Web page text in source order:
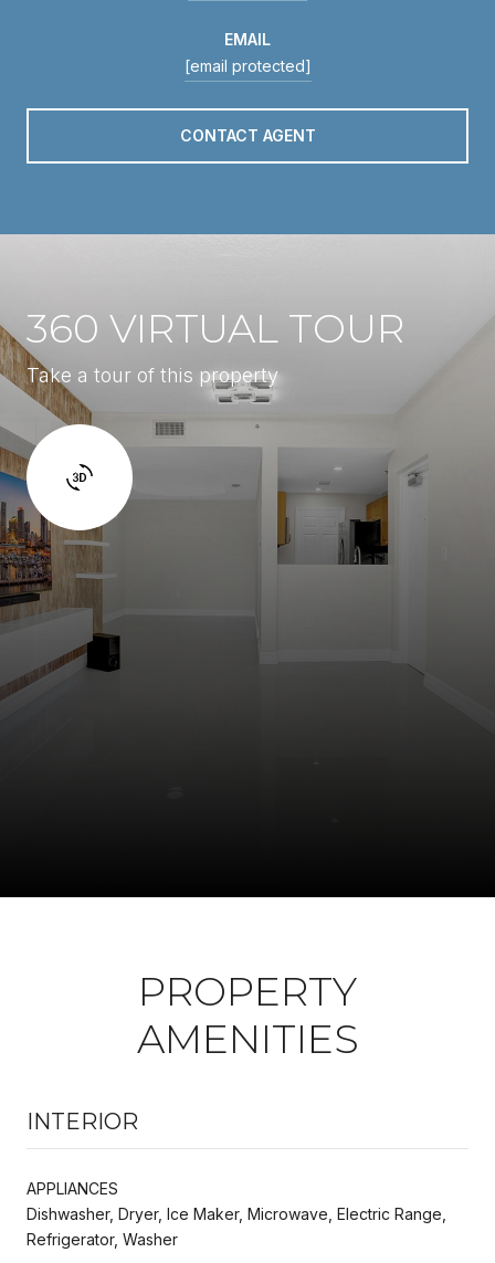
EMAIL
[email protected]
CONTACT AGENT
360 VIRTUAL TOUR
Take a tour of this property
PROPERTY
AMENITIES
INTERIOR
APPLIANCES
Dishwasher, Dryer, Ice Maker, Microwave, Electric Range,
Refrigerator, Washer